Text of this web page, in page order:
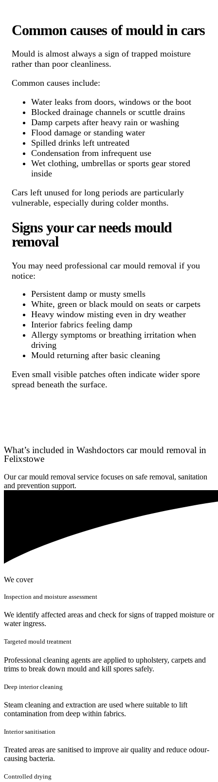
Common causes of mould in cars
Mould is almost always a sign of trapped moisture
rather than poor cleanliness.
Common causes include:
Water leaks from doors, windows or the boot
Blocked drainage channels or scuttle drains
Damp carpets after heavy rain or washing
Flood damage or standing water
Spilled drinks left untreated
Condensation from infrequent use
Wet clothing, umbrellas or sports gear stored
inside
Cars left unused for long periods are particularly
vulnerable, especially during colder months.
Signs your car needs mould
removal
You may need professional car mould removal if you
notice:
Persistent damp or musty smells
White, green or black mould on seats or carpets
Heavy window misting even in dry weather
Interior fabrics feeling damp
Allergy symptoms or breathing irritation when
driving
Mould returning after basic cleaning
Even small visible patches often indicate wider spore
spread beneath the surface.
What’s included in Washdoctors car mould removal in
Felixstowe
Our car mould removal service focuses on safe removal, sanitation
and prevention support.
We cover
Inspection and moisture assessment
We identify affected areas and check for signs of trapped moisture or
water ingress.
Targeted mould treatment
Professional cleaning agents are applied to upholstery, carpets and
trims to break down mould and kill spores safely.
Deep interior cleaning
Steam cleaning and extraction are used where suitable to lift
contamination from deep within fabrics.
Interior sanitisation
Treated areas are sanitised to improve air quality and reduce odour-
causing bacteria.
Controlled drying